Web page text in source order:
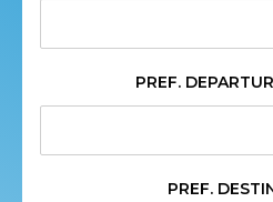
PREF.
PREF.